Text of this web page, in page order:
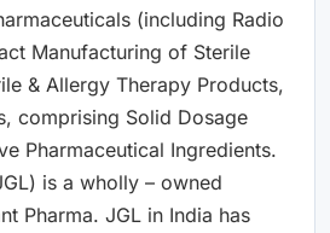
(including Radio
Manufacturing of Sterile
& Allergy Therapy Products,
comprising Solid Dosage
Pharmaceutical Ingredients.
is a wholly – owned
Pharma. JGL in India has